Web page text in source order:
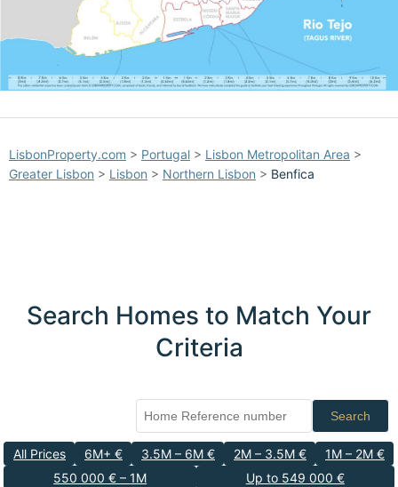
LisbonProperty.com > Portugal > Lisbon Metropolitan Area >
Greater Lisbon > Lisbon > Northern Lisbon > Benfica
Search Homes to Match Your
Criteria
Search
All Prices 6M+ € 3.5M – 6M € 2M – 3.5M €
1M – 2M €
550 000 € – 1M
Up to 549 000 €